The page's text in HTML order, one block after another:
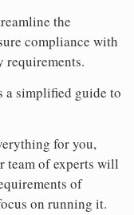
the
compliance with
requirements.
a simplified guide to
for you,
team of experts will
of
on running it.